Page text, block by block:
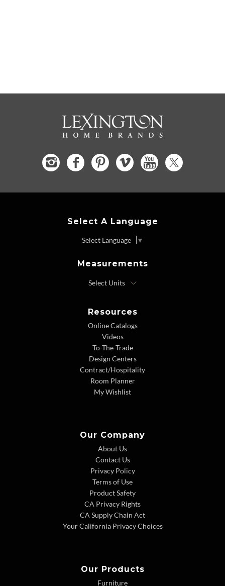
Select A Language
Select Language ▼
Measurements
Resources
Online Catalogs
Videos
To-The-Trade
Design Centers
Contract/Hospitality
Room Planner
My Wishlist
Our Company
About Us
Contact Us
Privacy Policy
Terms of Use
Product Safety
CA Privacy Rights
CA Supply Chain Act
Your California Privacy Choices
Our Products
Furniture